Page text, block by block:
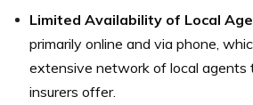
Limited Availability of Local
primarily online and via phone,
extensive network of local agents
insurers offer.